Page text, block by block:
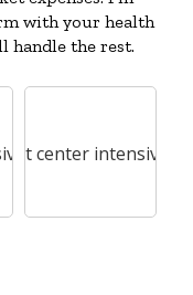
with your health
handle the rest.